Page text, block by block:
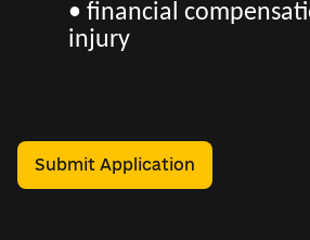
• financial
injury
Submit Application